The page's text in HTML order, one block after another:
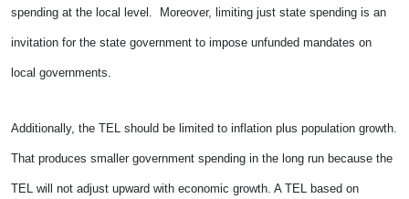
spending at the local level. Moreover, limiting just state spending is an
invitation for the state government to impose unfunded mandates on
local governments.
Additionally, the TEL should be limited to inflation plus population growth.
That produces smaller government spending in the long run because the
TEL will not adjust upward with economic growth. A TEL based on